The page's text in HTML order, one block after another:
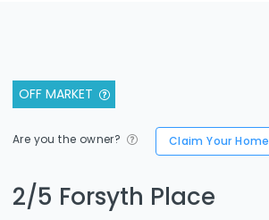
OFF MARKET
Are you the owner? Claim Your Home
2/5 Forsyth Place